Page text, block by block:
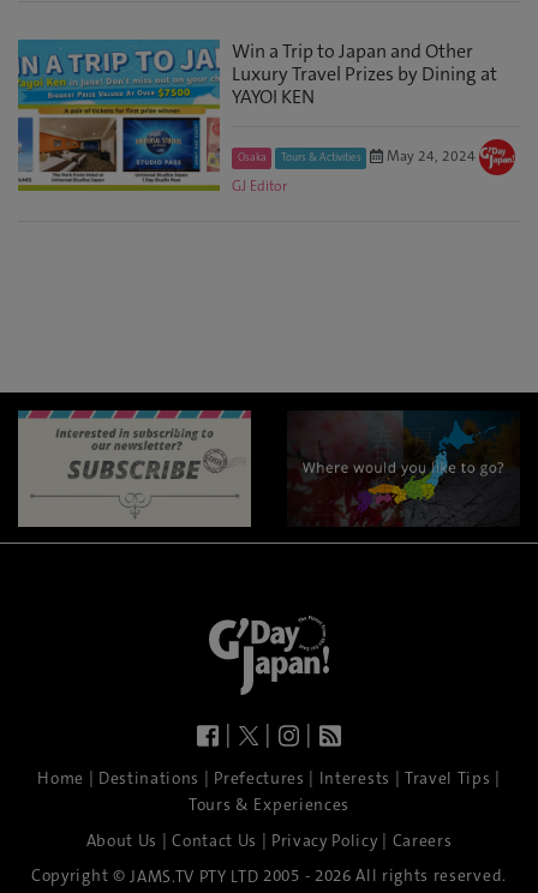
Win a Trip to Japan and Other
Luxury Travel Prizes by Dining at
YAYOI KEN
Osaka Tours & Activities
May 24, 2024
GJ Editor
| | |
Home | Destinations | Prefectures | Interests | Travel Tips |
Tours & Experiences
About Us |Contact Us | Privacy Policy | Careers
Copyright ©JAMS.TV PTY LTD 2005 - 2026 All rights reserved.